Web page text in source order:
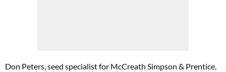
Don Peters, seed specialist for McCreath Simpson & Prentice,